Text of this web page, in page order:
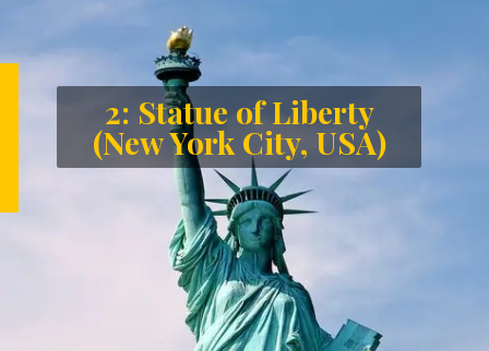
2: Statue of Liberty
(New York City, USA)